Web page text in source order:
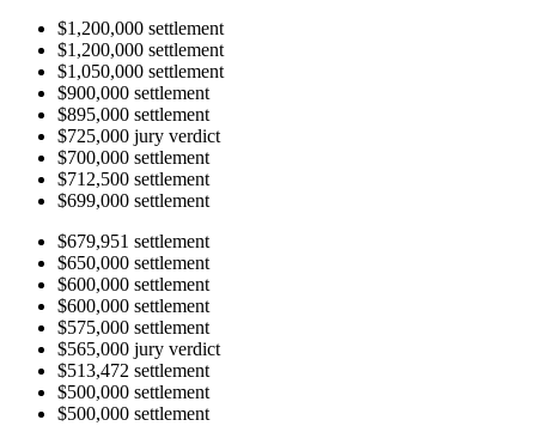
$1,200,000 settlement
$1,200,000 settlement
$1,050,000 settlement
$900,000 settlement
$895,000 settlement
$725,000 jury verdict
$700,000 settlement
$712,500 settlement
$699,000 settlement
$679,951 settlement
$650,000 settlement
$600,000 settlement
$600,000 settlement
$575,000 settlement
$565,000 jury verdict
$513,472 settlement
$500,000 settlement
$500,000 settlement